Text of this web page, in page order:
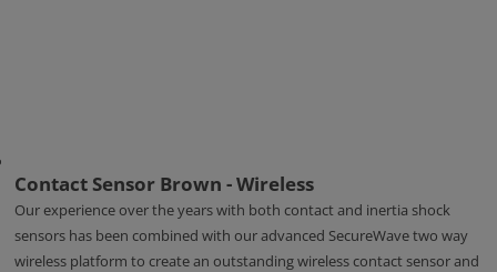
Contact Sensor Brown - Wireless
Our experience over the years with both contact and inertia shock
sensors has been combined with our advanced SecureWave two way
wireless platform to create an outstanding wireless contact sensor and